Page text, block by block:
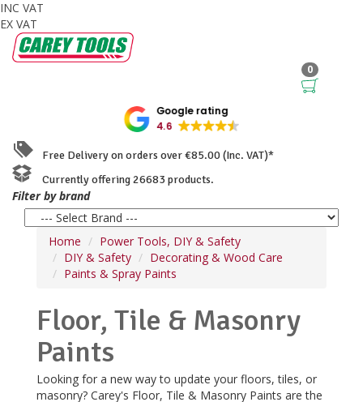
INC VAT
EX VAT
0
Google rating
4.6
Free Delivery on orders over €85.00 (Inc. VAT)*
Currently offering 26683 products.
Filter by brand
Home
Power Tools, DIY & Safety
DIY & Safety
Decorating & Wood Care
Paints & Spray Paints
Floor, Tile & Masonry
Paints
Looking for a new way to update your floors, tiles, or
masonry? Carey's Floor, Tile & Masonry Paints are the